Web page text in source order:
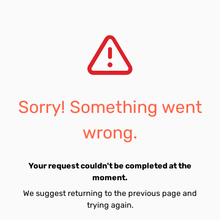
Sorry! Something went
wrong.
Your request couldn't be completed at the
moment.
We suggest returning to the previous page and
trying again.